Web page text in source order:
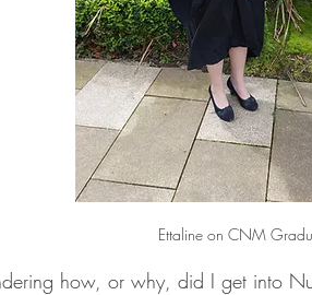
Ettaline on CNM
how, or why, did I get into